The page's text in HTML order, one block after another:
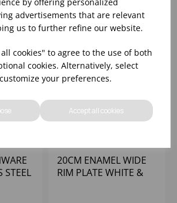
advertisements that are relevant
us to further refine our website.
cookies" to agree to the use of both
cookies. Alternatively, select
your preferences.
Accept all cookies
STEEL
20CM ENAMEL WIDE
RIM PLATE WHITE &